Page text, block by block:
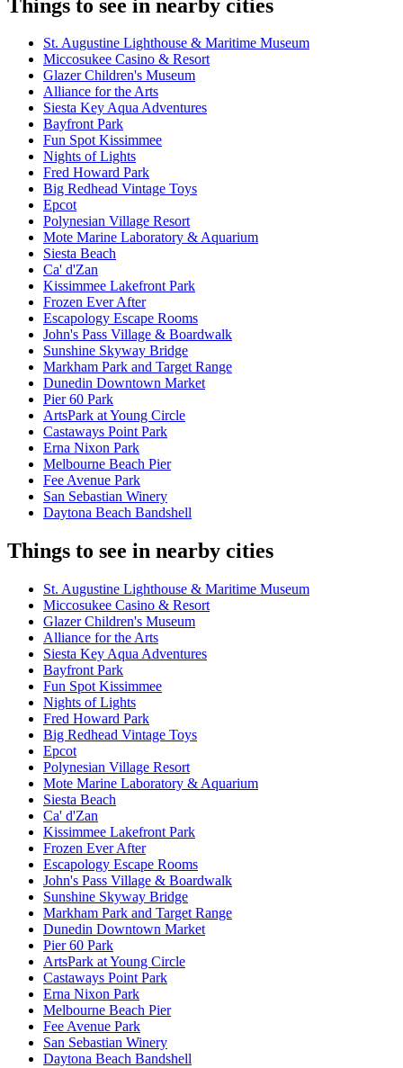
Things to see in nearby cities
St. Augustine Lighthouse & Maritime Museum
Miccosukee Casino & Resort
Glazer Children's Museum
Alliance for the Arts
Siesta Key Aqua Adventures
Bayfront Park
Fun Spot Kissimmee
Nights of Lights
Fred Howard Park
Big Redhead Vintage Toys
Epcot
Polynesian Village Resort
Mote Marine Laboratory & Aquarium
Siesta Beach
Ca' d'Zan
Kissimmee Lakefront Park
Frozen Ever After
Escapology Escape Rooms
John's Pass Village & Boardwalk
Sunshine Skyway Bridge
Markham Park and Target Range
Dunedin Downtown Market
Pier 60 Park
ArtsPark at Young Circle
Castaways Point Park
Erna Nixon Park
Melbourne Beach Pier
Fee Avenue Park
San Sebastian Winery
Daytona Beach Bandshell
Things to see in nearby cities
St. Augustine Lighthouse & Maritime Museum
Miccosukee Casino & Resort
Glazer Children's Museum
Alliance for the Arts
Siesta Key Aqua Adventures
Bayfront Park
Fun Spot Kissimmee
Nights of Lights
Fred Howard Park
Big Redhead Vintage Toys
Epcot
Polynesian Village Resort
Mote Marine Laboratory & Aquarium
Siesta Beach
Ca' d'Zan
Kissimmee Lakefront Park
Frozen Ever After
Escapology Escape Rooms
John's Pass Village & Boardwalk
Sunshine Skyway Bridge
Markham Park and Target Range
Dunedin Downtown Market
Pier 60 Park
ArtsPark at Young Circle
Castaways Point Park
Erna Nixon Park
Melbourne Beach Pier
Fee Avenue Park
San Sebastian Winery
Daytona Beach Bandshell